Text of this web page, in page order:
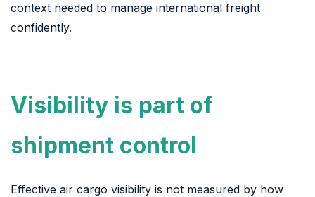
context needed to manage international freight
confidently.
Visibility is part of
shipment control
Effective air cargo visibility is not measured by how